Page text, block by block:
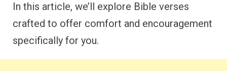
In this article, we’ll explore Bible verses
crafted to offer comfort and encouragement
specifically for you.